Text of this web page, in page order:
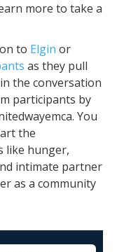
more to take a
to Elgin or
as they pull
the conversation
participants by
You
the
like hunger,
intimate partner
as a community